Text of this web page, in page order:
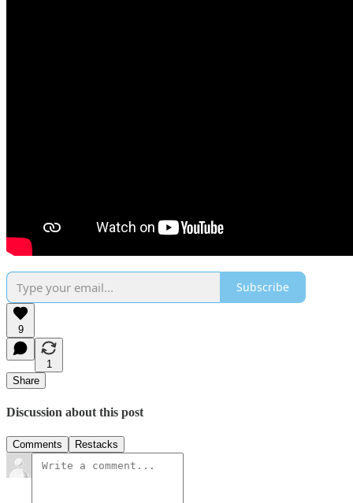
Subscribe
9
1
Share
Discussion about this post
Comments Restacks